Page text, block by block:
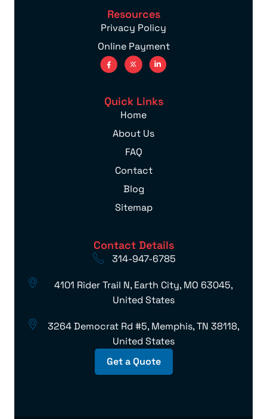
Resources
Privacy Policy
Online Payment
Quick Links
Home
About Us
FAQ
Contact
Blog
Sitemap
Contact Details
314-947-6785
4101 Rider Trail N, Earth City, MO 63045,
United States
3264 Democrat Rd #5, Memphis, TN 38118,
United States
Get a Quote